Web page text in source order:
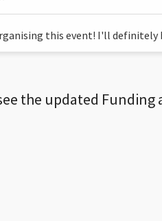
this event! I'll definitely
the updated Funding